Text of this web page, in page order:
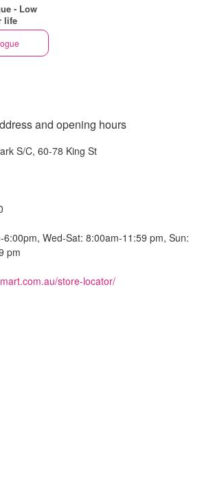
- Low
life
and opening hours
S/C, 60-78 King St
6:00pm, Wed-Sat: 8:00am-11:59 pm, Sun:
pm
store-locator/